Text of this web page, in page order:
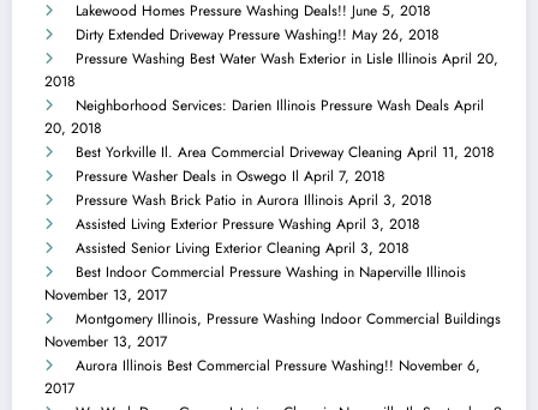
Lakewood Homes Pressure Washing Deals!! June 5, 2018
Dirty Extended Driveway Pressure Washing!! May 26, 2018
Pressure Washing Best Water Wash Exterior in Lisle Illinois April 20,
2018
Neighborhood Services: Darien Illinois Pressure Wash Deals April
20, 2018
Best Yorkville Il. Area Commercial Driveway Cleaning April 11, 2018
Pressure Washer Deals in Oswego Il April 7, 2018
Pressure Wash Brick Patio in Aurora Illinois April 3, 2018
Assisted Living Exterior Pressure Washing April 3, 2018
Assisted Senior Living Exterior Cleaning April 3, 2018
Best Indoor Commercial Pressure Washing in Naperville Illinois
November 13, 2017
Montgomery Illinois, Pressure Washing Indoor Commercial Buildings
November 13, 2017
Aurora Illinois Best Commercial Pressure Washing!! November 6,
2017